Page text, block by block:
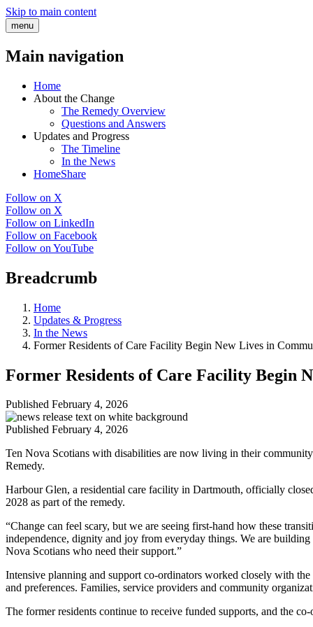
Skip to main content
menu
Main navigation
Home
About the Change
The Remedy Overview
Questions and Answers
Updates and Progress
The Timeline
In the News
HomeShare
Follow on X
Follow on X
Follow on LinkedIn
Follow on Facebook
Follow on YouTube
Breadcrumb
Home
Updates & Progress
In the News
Former Residents of Care Facility Begin New Lives in
Former Residents of Care Facility Begin
Published February 4, 2026
Published February 4, 2026
Ten Nova Scotians with disabilities are now living in their
Remedy.
Harbour Glen, a residential care facility in Dartmouth, officially
2028 as part of the remedy.
“Change can feel scary, but we are seeing first-hand how these
independence, dignity and joy from everyday things. We are
Nova Scotians who need their support.”
Intensive planning and support co-ordinators worked closely with
and preferences. Families, service providers and community
The former residents continue to receive funded supports, and the